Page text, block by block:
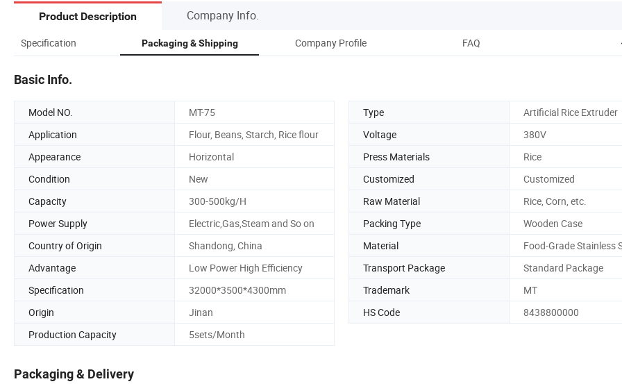
Product Description Company Info.
Specification Packaging & Shipping Company Profile FAQ
Basic Info.
Model NO. MT-75 Type
Artificial Rice Extruder
Application
Flour, Beans, Starch, Rice flour Voltage
380V
Appearance
Horizontal Press Materials
Rice
Condition
New Customized
Customized
Capacity
300-500kg/H Raw Material
Rice, Corn, etc.
Power Supply
Electric,Gas,Steam and So on Packing Type
Wooden Case
Country of Origin
Shandong, China Material
Food-Grade Stainless
Advantage
Low Power High Efficiency Transport Package
Standard Package
Specification
32000*3500*4300mm Trademark
MT
Origin
Jinan HS Code
8438800000
Production Capacity
5sets/Month
Packaging & Delivery